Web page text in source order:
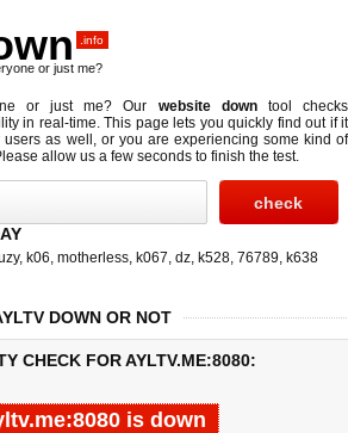
.info
or just me?
or just me? Our website downtool checks
in real-time. This page lets you quickly find out ifit
users as well, or you are experiencing some kind of
allow us a few seconds to finish the test.
, k06, motherless, k067, dz, k528, 76789, k638
DOWN OR NOT
CHECK FOR AYLTV.ME:8080:
is down